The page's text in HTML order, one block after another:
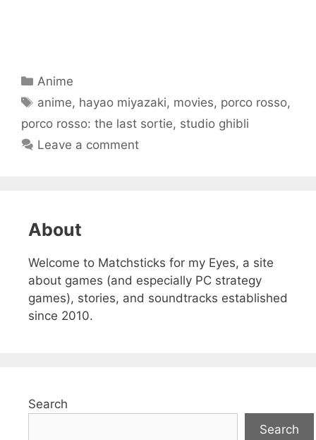
Categories
Anime
Tags
anime, hayao miyazaki, movies, porco rosso,
porco rosso: the last sortie, studio ghibli
Leave a comment
About
Welcome to Matchsticks for my Eyes, a site
about games (and especially PC strategy
games), stories, and soundtracks established
since 2010.
Search
Search